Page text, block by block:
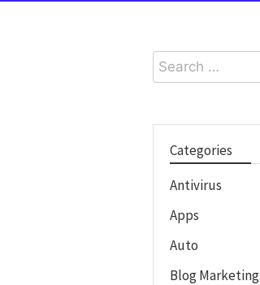
Search
for:
Categories
Antivirus
Apps
Auto
Blog Marketing